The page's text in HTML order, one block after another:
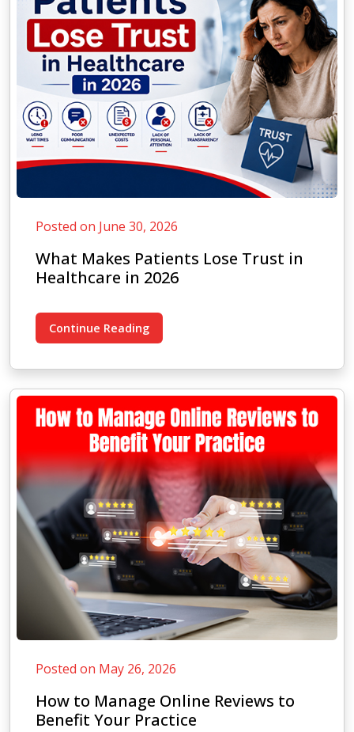
Posted on June 30, 2026
What Makes Patients Lose Trust in
Healthcare in 2026
Continue Reading
Posted on May 26, 2026
How to Manage Online Reviews to
Benefit Your Practice